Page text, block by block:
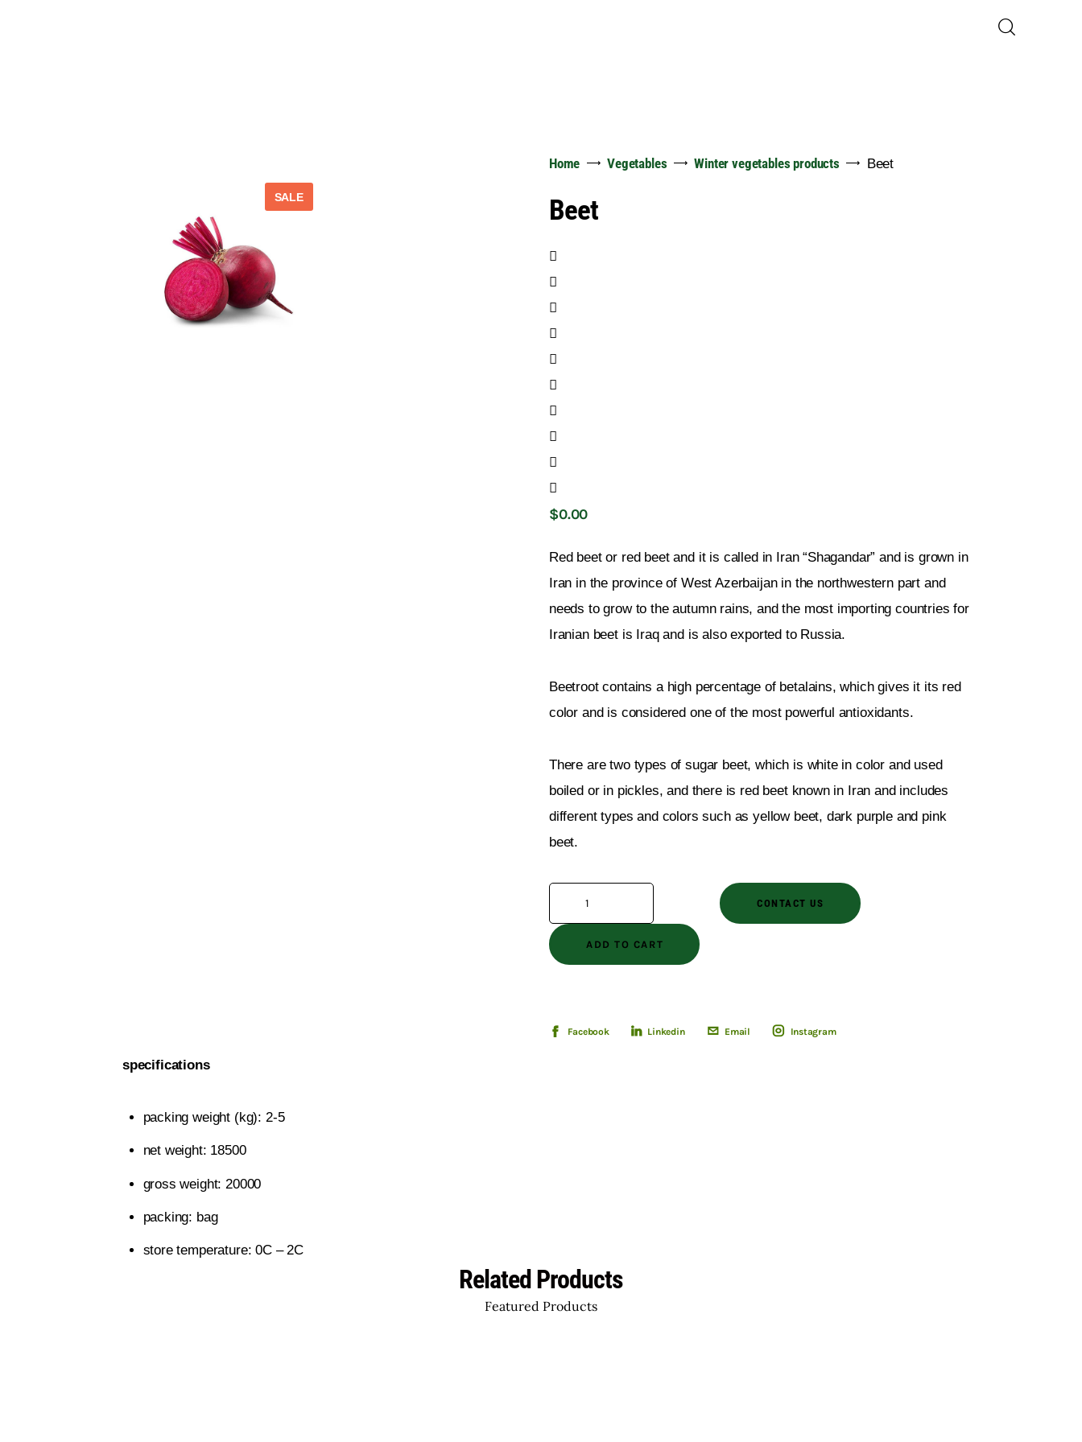
SALE
Home Vegetables Winter vegetables products Beet
Beet
$0.00
Red beet or red beet and it is called in Iran “Shagandar” and is grown in
Iran in the province of West Azerbaijan in the northwestern part and
needs to grow to the autumn rains, and the most importing countries for
Iranian beet is Iraq and is also exported to Russia.
Beetroot contains a high percentage of betalains, which gives it its red
color and is considered one of the most powerful antioxidants.
There are two types of sugar beet, which is white in color and used
boiled or in pickles, and there is red beet known in Iran and includes
different types and colors such as yellow beet, dark purple and pink
beet.
ADD TO CART
CONTACT US
Facebook Linkedin Email Instagram
specifications
packing weight (kg): 2-5
net weight: 18500
gross weight: 20000
packing: bag
store temperature: 0C – 2C
Related Products
Featured Products